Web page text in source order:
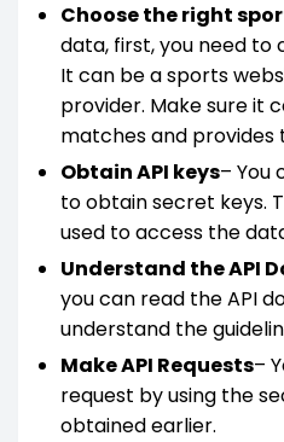
Choose the right
data, first, you need to
It can be a sports
provider. Make sure it
matches and
Obtain API keys– You
to obtain secret keys.
used to access the
Understand the API
you can read the API
understand the
Make API Requests–
request by using the
obtained earlier.